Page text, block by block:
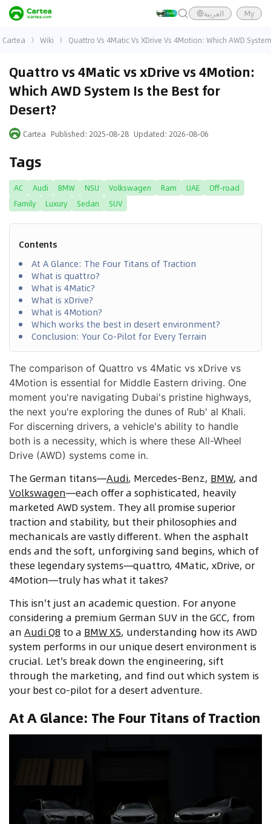
العربية My
Cartea Wiki Quattro Vs 4Matic Vs XDrive Vs 4Motion: Which AWD
Quattro vs 4Matic vs xDrive vs 4Motion:
Which AWD System Is the Best for
Desert?
Cartea Published: 2025-08-28 Updated: 2026-08-06
Tags
AC Audi BMW NSU Volkswagen Ram UAE
Off-road
Family
Luxury Sedan SUV
Contents
At A Glance: The Four Titans of Traction
What is quattro?
What is 4Matic?
What is xDrive?
What is 4Motion?
Which works the best in desert environment?
Conclusion: Your Co-Pilot for Every Terrain
The comparison of Quattro vs 4Matic vs xDrive vs
4Motion is essential for Middle Eastern driving. One
moment you're navigating Dubai's pristine highways,
the next you're exploring the dunes of Rub' al Khali.
For discerning drivers, a vehicle's ability to handle
both is a necessity, which is where these All-Wheel
Drive (AWD) systems come in.
The German titans—Audi, Mercedes-Benz, BMW, and
Volkswagen—each offer a sophisticated, heavily
marketed AWD system. They all promise superior
traction and stability, but their philosophies and
mechanicals are vastly different. When the asphalt
ends and the soft, unforgiving sand begins, which of
these legendary systems—quattro, 4Matic, xDrive, or
4Motion—truly has what it takes?
This isn't just an academic question. For anyone
considering a premium German SUV in the GCC, from
an Audi Q8 to a BMW X5, understanding how its AWD
system performs in our unique desert environment is
crucial. Let's break down the engineering, sift
through the marketing, and find out which system is
your best co-pilot for a desert adventure.
At A Glance: The Four Titans of Traction